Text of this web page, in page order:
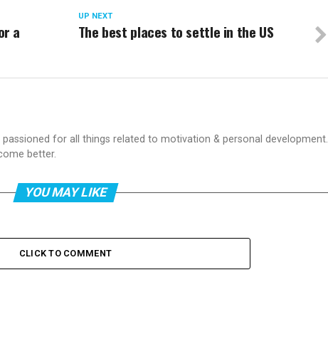
UP NEXT
The best places to settle in the US
a
for all things related to motivation & personal development.
better.
YOU MAY LIKE
CLICK TO COMMENT